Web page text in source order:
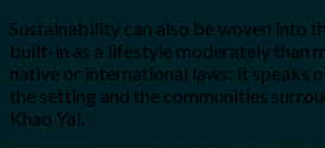
Sustainability can also be woven into
built-in as a lifestyle moderately than
native or international laws; it speaks
the setting and the communities
Khao Yai.